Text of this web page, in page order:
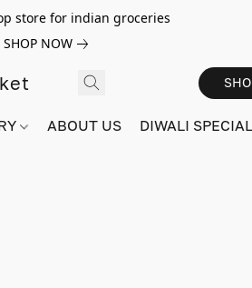
store for indian groceries
SHOP NOW
ABOUT US DIWALI